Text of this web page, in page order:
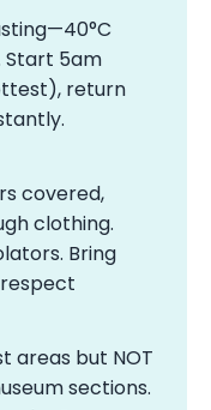
Start 5am
return
covered,
clothing.
Bring
areas but NOT
sections.